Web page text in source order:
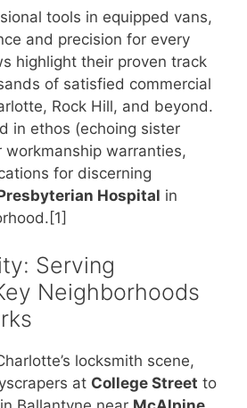
tools in equipped vans,
and precision for every
highlight their proven track
of satisfied commercial
Rock Hill, and beyond.
in ethos (echoing sister
workmanship warranties,
for discerning
Hospital in
Serving
Neighborhoods
locksmith scene,
at College Street to